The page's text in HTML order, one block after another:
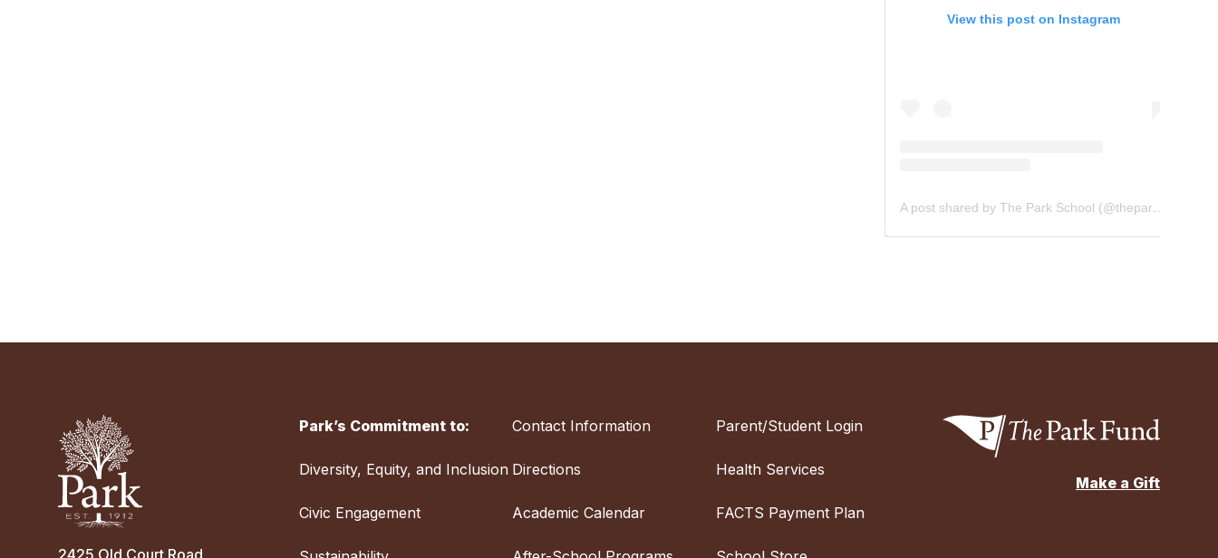
View this post on Instagram
A post shared by The Park School (@theparkschool)
Park’s Commitment to:
Diversity, Equity, and Inclusion
Civic Engagement
Contact Information
Directions
Academic Calendar
Parent/Student Login
Health Services
FACTS Payment Plan
Make a Gift